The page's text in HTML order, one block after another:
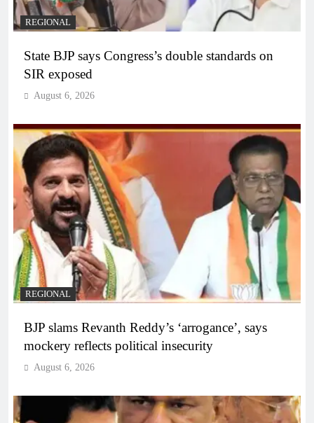
REGIONAL
State BJP says Congress’s double standards on
SIR exposed
August 6, 2026
REGIONAL
BJP slams Revanth Reddy’s ‘arrogance’, says
mockery reflects political insecurity
August 6, 2026